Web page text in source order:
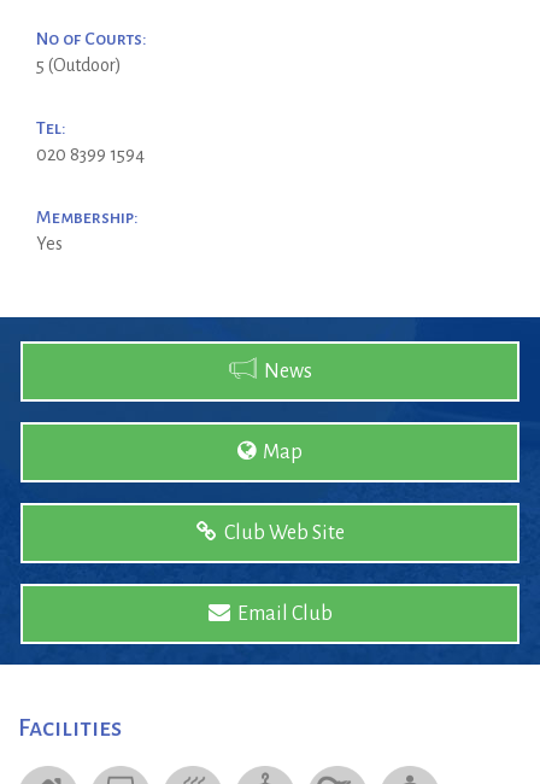
No of Courts:
5 (Outdoor)
Tel:
020 8399 1594
Membership:
Yes
News
Map
Club Web Site
Email Club
Facilities